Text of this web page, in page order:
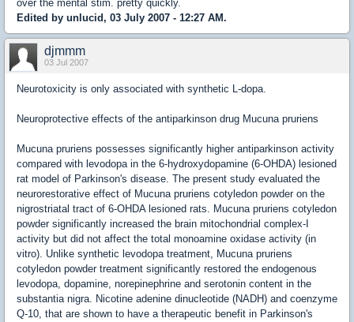
over the mental stim. pretty quickly.
Edited by unlucid, 03 July 2007 - 12:27 AM.
djmmm
03 Jul 2007
Neurotoxicity is only associated with synthetic L-dopa.
Neuroprotective effects of the antiparkinson drug Mucuna pruriens
Mucuna pruriens possesses significantly higher antiparkinson activity
compared with levodopa in the 6-hydroxydopamine (6-OHDA) lesioned
rat model of Parkinson's disease. The present study evaluated the
neurorestorative effect of Mucuna pruriens cotyledon powder on the
nigrostriatal tract of 6-OHDA lesioned rats. Mucuna pruriens cotyledon
powder significantly increased the brain mitochondrial complex-I
activity but did not affect the total monoamine oxidase activity (in
vitro). Unlike synthetic levodopa treatment, Mucuna pruriens
cotyledon powder treatment significantly restored the endogenous
levodopa, dopamine, norepinephrine and serotonin content in the
substantia nigra. Nicotine adenine dinucleotide (NADH) and coenzyme
Q-10, that are shown to have a therapeutic benefit in Parkinson's